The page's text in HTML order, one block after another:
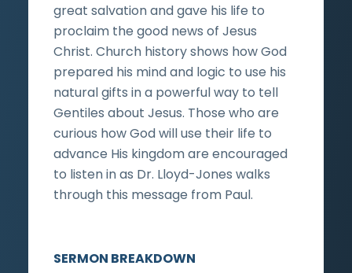
great salvation and gave his life to
proclaim the good news of Jesus
Christ. Church history shows how God
prepared his mind and logic to use his
natural gifts in a powerful way to tell
Gentiles about Jesus. Those who are
curious how God will use their life to
advance His kingdom are encouraged
to listen in as Dr. Lloyd-Jones walks
through this message from Paul.
SERMON BREAKDOWN